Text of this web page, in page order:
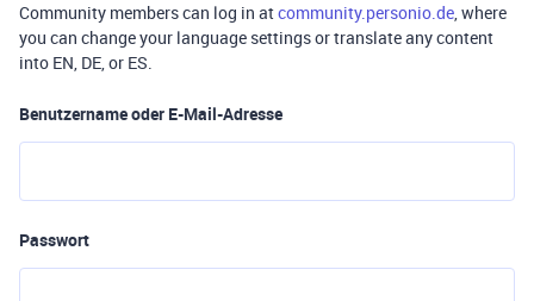
Community members can log in atcommunity.personio.de, where
you can change your language settings or translate any content
into EN, DE, or ES.
Benutzername oder E-Mail-Adresse
Passwort